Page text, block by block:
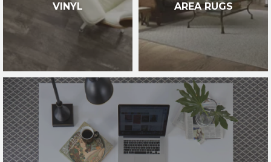
VINYL AREA RUGS